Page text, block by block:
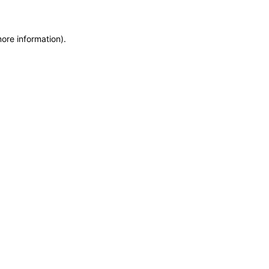
information).